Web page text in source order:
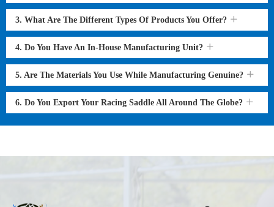
3. What Are The Different Types Of Products You Offer?
4. Do You Have An In-House Manufacturing Unit?
5. Are The Materials You Use While Manufacturing Genuine?
6. Do You Export Your Racing Saddle All Around The Globe?